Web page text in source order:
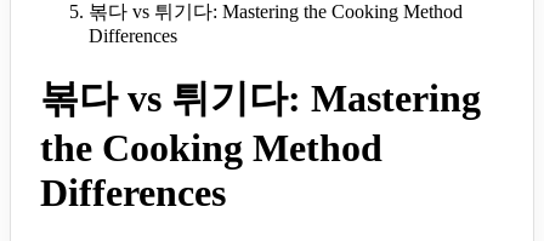
볶다 vs 튀기다: Mastering the Cooking Method
Differences
볶다 vs 튀기다: Mastering
the Cooking Method
Differences